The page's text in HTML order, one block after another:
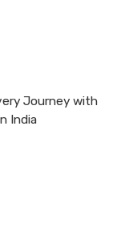
Journey with
India